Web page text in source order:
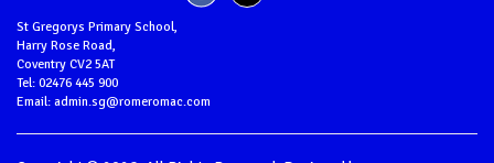
St Gregorys Primary School,
Harry Rose Road,
Coventry CV2 5AT
Tel: 02476 445 900
Email: admin.sg@romeromac.com